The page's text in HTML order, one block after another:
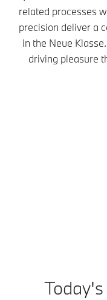
related processes
precision deliver a
in the Neue
driving pleasure